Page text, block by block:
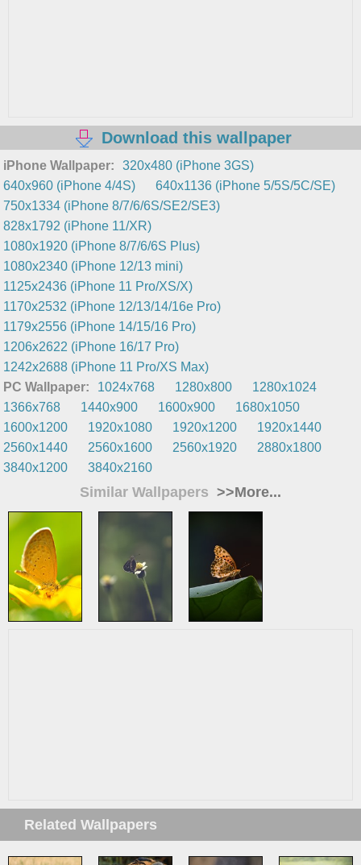
Download this wallpaper
iPhone Wallpaper:
320x480 (iPhone 3GS)
640x960 (iPhone 4/4S)
640x1136 (iPhone 5/5S/5C/SE)
750x1334 (iPhone 8/7/6/6S/SE2/SE3)
828x1792 (iPhone 11/XR)
1080x1920 (iPhone 8/7/6/6S Plus)
1080x2340 (iPhone 12/13 mini)
1125x2436 (iPhone 11 Pro/XS/X)
1170x2532 (iPhone 12/13/14/16e Pro)
1179x2556 (iPhone 14/15/16 Pro)
1206x2622 (iPhone 16/17 Pro)
1242x2688 (iPhone 11 Pro/XS Max)
PC Wallpaper:
1024x768 1280x800
1280x1024
1366x768
1440x900 1600x900
1680x1050
1600x1200
1920x1080 1920x1200
1920x1440
2560x1440
2560x1600 2560x1920
2880x1800
3840x1200
3840x2160
Similar Wallpapers >>More...
Related Wallpapers